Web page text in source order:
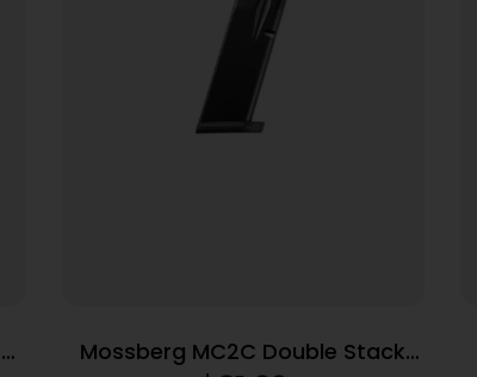
Mossberg MC2C Double Stack